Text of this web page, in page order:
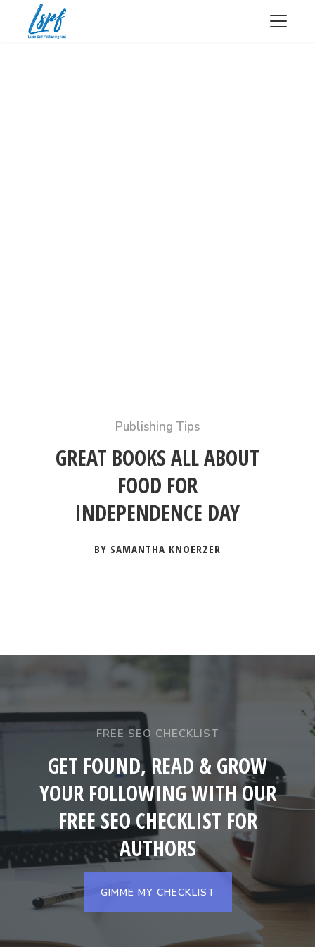
Publishing Tips
GREAT BOOKS ALL ABOUT
FOOD FOR
INDEPENDENCE DAY
BY SAMANTHA KNOERZER
FREE SEO CHECKLIST
GET FOUND, READ & GROW
YOUR FOLLOWING WITH OUR
FREE SEO CHECKLIST FOR
AUTHORS
GIMME MY CHECKLIST